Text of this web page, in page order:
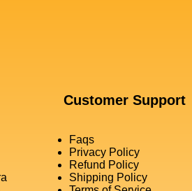
Customer Support
Faqs
Privacy Policy
Refund Policy
Shipping Policy